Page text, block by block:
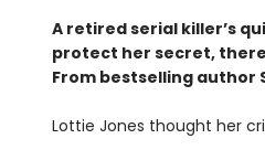
A retired serial killer’s
protect her secret,
From bestselling author
Lottie Jones thought her